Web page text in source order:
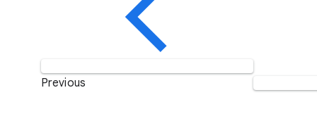
Previous